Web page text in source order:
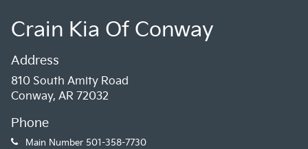
Crain Kia Of Conway
Address
810 South Amity Road
Conway, AR 72032
Phone
Main Number 501-358-7730